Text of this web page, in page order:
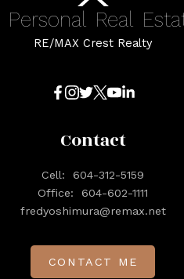
Personal Real
RE/MAX Crest Realty
Contact
Cell:
604-312-5159
Office:
604-602-1111
fredyoshimura@remax.net
CONTACT ME